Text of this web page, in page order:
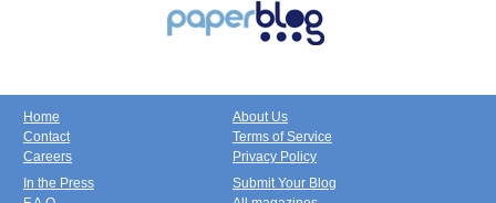
Home
Contact
Careers
About Us
Terms of Service
Privacy Policy
In the Press
Submit Your Blog